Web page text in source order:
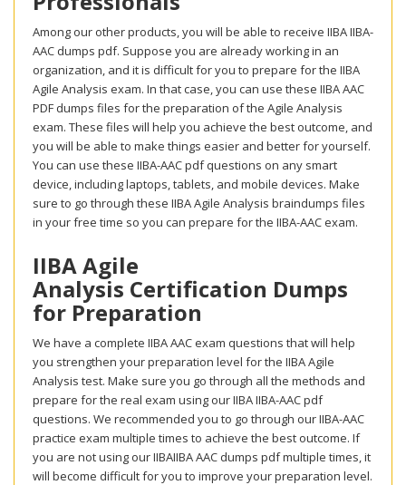
Among our other products, you will be able to receive IIBA IIBA-
AAC dumps pdf. Suppose you are already working in an
organization, and it is difficult for you to prepare for the IIBA
Agile Analysis exam. In that case, you can use these IIBA AAC
PDF dumps files for the preparation of the Agile Analysis
exam. These files will help you achieve the best outcome, and
you will be able to make things easier and better for yourself.
You can use these IIBA-AAC pdf questions on any smart
device, including laptops, tablets, and mobile devices. Make
sure to go through these IIBA Agile Analysis braindumps files
in your free time so you can prepare for the IIBA-AAC exam.
IIBA Agile
Analysis Certification Dumps
for Preparation
We have a complete IIBA AAC exam questions that will help
you strengthen your preparation level for the IIBA Agile
Analysis test. Make sure you go through all the methods and
prepare for the real exam using our IIBA IIBA-AAC pdf
questions. We recommended you to go through our IIBA-AAC
practice exam multiple times to achieve the best outcome. If
you are not using our IIBAIIBA AAC dumps pdf multiple times, it
will become difficult for you to improve your preparation level.